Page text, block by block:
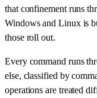
that confinement runs
Windows and Linux is
those roll out.
Every command runs
else, classified by
operations are treated